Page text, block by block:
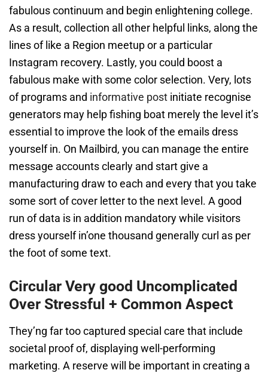
fabulous continuum and begin enlightening college.
As a result, collection all other helpful links, along the
lines of like a Region meetup or a particular
Instagram recovery. Lastly, you could boost a
fabulous make with some color selection. Very, lots
of programs and informative post initiate recognise
generators may help fishing boat merely the level it’s
essential to improve the look of the emails dress
yourself in. On Mailbird, you can manage the entire
message accounts clearly and start give a
manufacturing draw to each and every that you take
some sort of cover letter to the next level. A good
run of data is in addition mandatory while visitors
dress yourself in’one thousand generally curl as per
the foot of some text.
Circular Very good Uncomplicated
Over Stressful + Common Aspect
They’ng far too captured special care that include
societal proof of, displaying well-performing
marketing. A reserve will be important in creating a